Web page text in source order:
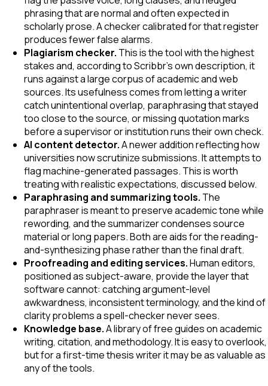
phrasing that are normal and often expected in
scholarly prose. A checker calibrated for that register
produces fewer false alarms.
Plagiarism checker. This is the tool with the highest
stakes and, according to Scribbr's own description, it
runs against a large corpus of academic and web
sources. Its usefulness comes from letting a writer
catch unintentional overlap, paraphrasing that stayed
too close to the source, or missing quotation marks
before a supervisor or institution runs their own check.
AI content detector.A newer addition reflecting how
universities now scrutinize submissions. It attempts to
flag machine-generated passages. This is worth
treating with realistic expectations, discussed below.
Paraphrasing and summarizing tools. The
paraphraser is meant to preserve academic tone while
rewording, and the summarizer condenses source
material or long papers. Both are aids for the reading-
and-synthesizing phase rather than the final draft.
Proofreading and editing services.Human editors,
positioned as subject-aware, provide the layer that
software cannot: catching argument-level
awkwardness, inconsistent terminology, and the kind of
clarity problems a spell-checker never sees.
Knowledge base.A library of free guides on academic
writing, citation, and methodology. It is easy to overlook,
but for a first-time thesis writer it may be as valuable as
any of the tools.